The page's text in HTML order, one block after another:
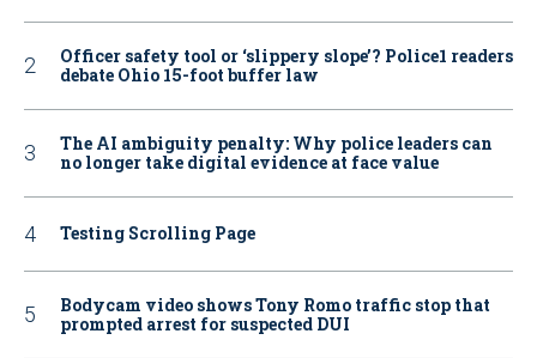
Officer safety tool or ‘slippery slope’? Police1 readers
debate Ohio 15-foot buffer law
The AI ambiguity penalty: Why police leaders can
no longer take digital evidence at face value
Testing Scrolling Page
Bodycam video shows Tony Romo traffic stop that
prompted arrest for suspected DUI